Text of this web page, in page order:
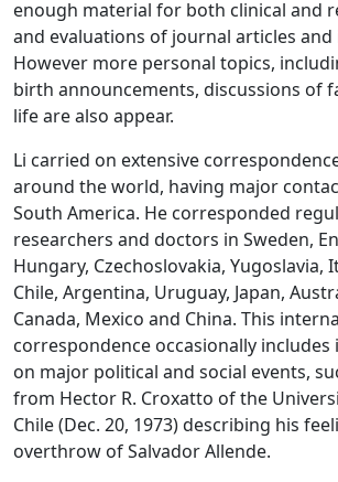
enough material for both clinical and
and evaluations of journal articles and
However more personal topics,
birth announcements, discussions of
life are also appear.
Li carried on extensive
around the world, having major
South America. He corresponded
researchers and doctors in Sweden,
Hungary, Czechoslovakia, Yugoslavia,
Chile, Argentina, Uruguay, Japan,
Canada, Mexico and China. This
correspondence occasionally
on major political and social events,
from Hector R. Croxatto of the
Chile (Dec. 20, 1973) describing his
overthrow of Salvador Allende.